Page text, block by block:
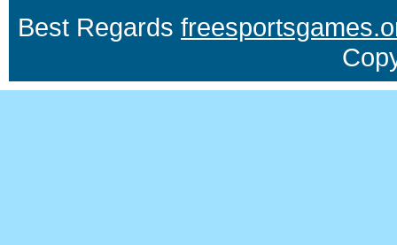
Best Regards